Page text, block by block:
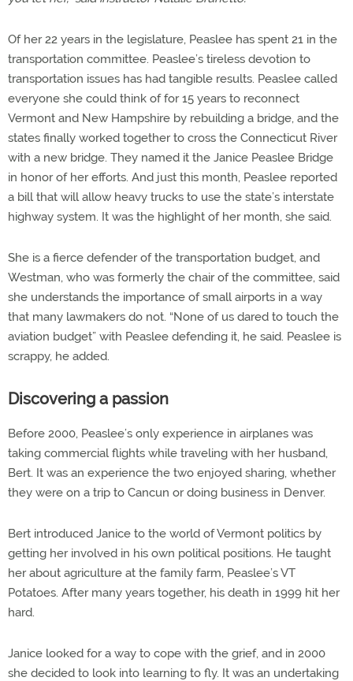
Of her 22 years in the legislature, Peaslee has spent 21 in the
transportation committee. Peaslee’s tireless devotion to
transportation issues has had tangible results. Peaslee called
everyone she could think of for 15 years to reconnect
Vermont and New Hampshire by rebuilding a bridge, and the
states finally worked together to cross the Connecticut River
with a new bridge. They named it the Janice Peaslee Bridge
in honor of her efforts. And just this month, Peaslee reported
a bill that will allow heavy trucks to use the state’s interstate
highway system. It was the highlight of her month, she said.
She is a fierce defender of the transportation budget, and
Westman, who was formerly the chair of the committee, said
she understands the importance of small airports in a way
that many lawmakers do not. “None of us dared to touch the
aviation budget” with Peaslee defending it, he said. Peaslee is
scrappy, he added.
Discovering a passion
Before 2000, Peaslee’s only experience in airplanes was
taking commercial flights while traveling with her husband,
Bert. It was an experience the two enjoyed sharing, whether
they were on a trip to Cancun or doing business in Denver.
Bert introduced Janice to the world of Vermont politics by
getting her involved in his own political positions. He taught
her about agriculture at the family farm, Peaslee’s VT
Potatoes. After many years together, his death in 1999 hit her
hard.
Janice looked for a way to cope with the grief, and in 2000
she decided to look into learning to fly. It was an undertaking